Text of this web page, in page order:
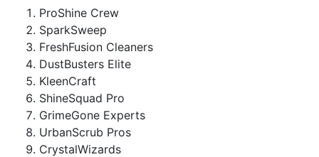
ProShine Crew
SparkSweep
FreshFusion Cleaners
DustBusters Elite
KleenCraft
ShineSquad Pro
GrimeGone Experts
UrbanScrub Pros
CrystalWizards